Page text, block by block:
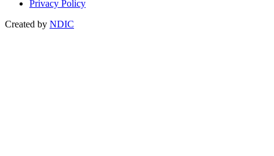
Privacy Policy
Created by NDIC